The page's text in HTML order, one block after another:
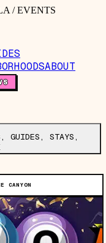
/ EVENTS
ABOUT
GUIDES, STAYS,
CANYON